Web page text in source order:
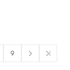
9